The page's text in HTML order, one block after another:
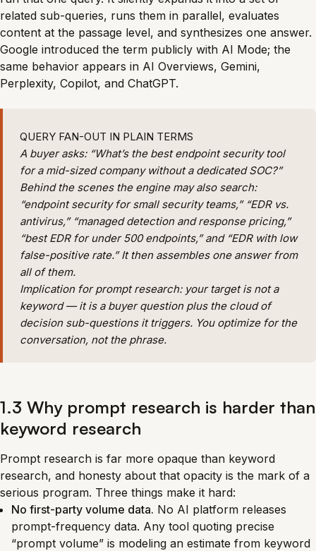
related sub-queries, runs them in parallel, evaluates
content at the passage level, and synthesizes one answer.
Google introduced the term publicly with AI Mode; the
same behavior appears in AI Overviews, Gemini,
Perplexity, Copilot, and ChatGPT.
QUERY FAN-OUT IN PLAIN TERMS
A buyer asks: “What’s the best endpoint security tool
for a mid-sized company without a dedicated SOC?”
Behind the scenes the engine may also search:
“endpoint security for small security teams,” “EDR vs.
antivirus,” “managed detection and response pricing,”
“best EDR for under 500 endpoints,” and “EDR with low
false-positive rate.” It then assembles one answer from
all of them.
Implication for prompt research:your target is not a
keyword — it is a buyer question plus the cloud of
decision sub-questions it triggers. You optimize for the
conversation, not the phrase.
1.3 Why prompt research is harder than
keyword research
Prompt research is far more opaque than keyword
research, and honesty about that opacity is the mark of a
serious program. Three things make it hard:
No first-party volume data. No AI platform releases
prompt-frequency data. Any tool quoting precise
“prompt volume” is modeling an estimate from keyword